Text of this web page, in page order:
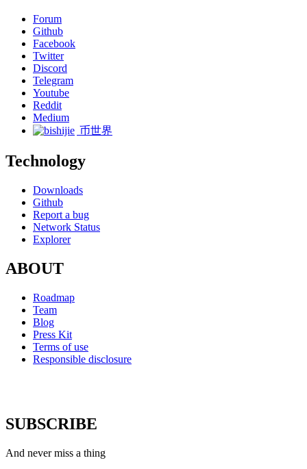
Forum
Github
Facebook
Twitter
Discord
Telegram
Youtube
Reddit
Medium
币世界
Technology
Downloads
Github
Report a bug
Network Status
Explorer
ABOUT
Roadmap
Team
Blog
Press Kit
Terms of use
Responsible disclosure
SUBSCRIBE
And never miss a thing